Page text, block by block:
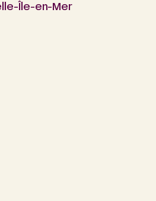
Île-en-Mer